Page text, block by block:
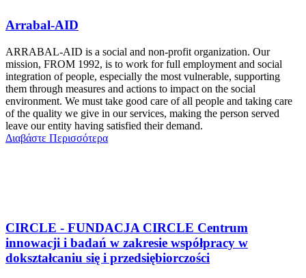
Arrabal-AID
ARRABAL-AID is a social and non-profit organization. Our
mission, FROM 1992, is to work for full employment and social
integration of people, especially the most vulnerable, supporting
them through measures and actions to impact on the social
environment. We must take good care of all people and taking care
of the quality we give in our services, making the person served
leave our entity having satisfied their demand.
Διαβάστε Περισσότερα
CIRCLE - FUNDACJA CIRCLE Centrum
innowacji i badań w zakresie współpracy w
dokształcaniu się i przedsiębiorczości